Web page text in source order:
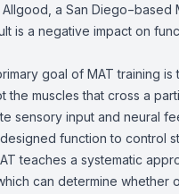
a San Diego−based
is a negative impact on
goal of MAT training is
the muscles that cross a
sensory input and neural
function to control
teaches a systematic
can determine whether